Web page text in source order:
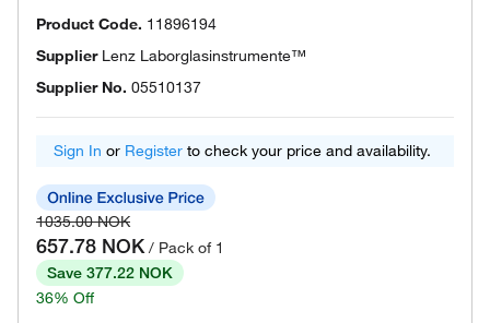
Product Code. 11896194
Supplier Lenz Laborglasinstrumente™
Supplier No. 05510137
Sign In or Register to check your price and availability.
1035.00 NOK
657.78 NOK / Pack of 1
Save 377.22 NOK
36% Off